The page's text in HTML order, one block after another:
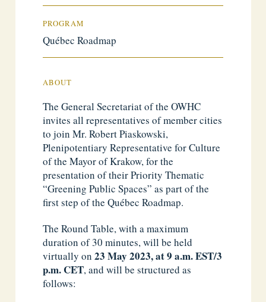
PROGRAM
Québec Roadmap
ABOUT
The General Secretariat of the OWHC
invites all representatives of member cities
to join Mr. Robert Piaskowski,
Plenipotentiary Representative for Culture
of the Mayor of Krakow, for the
presentation of their Priority Thematic
“Greening Public Spaces” as part of the
first step of the Québec Roadmap.
The Round Table, with a maximum
duration of 30 minutes, will be held
virtually on 23 May 2023,at 9 a.m. EST/3
p.m. CET, and will be structured as
follows: